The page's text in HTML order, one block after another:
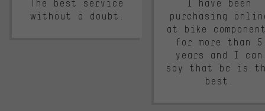
The best service
without a doubt.
I have been
purchasing
at bike
for more than 5
years and I can
say that bc is
best.